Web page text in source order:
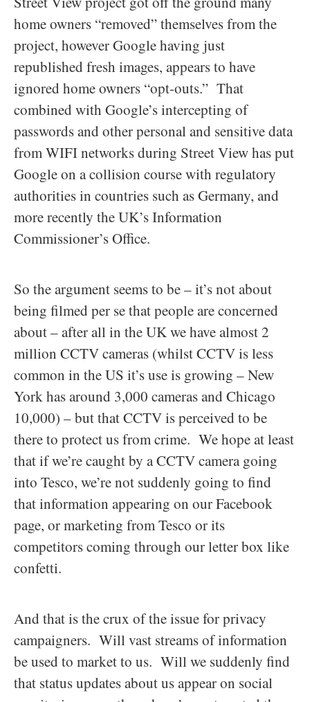
home owners “removed” themselves from the
project, however Google having just
republished fresh images, appears to have
ignored home owners “opt-outs.” That
combined with Google’s intercepting of
passwords and other personal and sensitive data
from WIFI networks during Street View has put
Google on a collision course with regulatory
authorities in countries such as Germany, and
more recently the UK’s Information
Commissioner’s Office.
So the argument seems to be – it’s not about
being filmed per se that people are concerned
about – after all in the UK we have almost 2
million CCTV cameras (whilst CCTV is less
common in the US it’s use is growing – New
York has around 3,000 cameras and Chicago
10,000) – but that CCTV is perceived to be
there to protect us from crime. We hope at least
that if we’re caught by a CCTV camera going
into Tesco, we’re not suddenly going to find
that information appearing on our Facebook
page, or marketing from Tesco or its
competitors coming through our letter box like
confetti.
And that is the crux of the issue for privacy
campaigners. Will vast streams of information
be used to market to us. Will we suddenly find
that status updates about us appear on social